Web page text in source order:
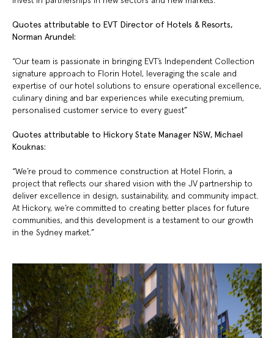
Quotes attributable to EVT Director of Hotels & Resorts,
Norman Arundel:
“Our team is passionate in bringing EVT’s Independent Collection
signature approach to Florin Hotel, leveraging the scale and
expertise of our hotel solutions to ensure operational excellence,
culinary dining and bar experiences while executing premium,
personalised customer service to every guest”
Quotes attributable to Hickory State Manager NSW, Michael
Kouknas:
“We’re proud to commence construction at Hotel Florin, a
project that reflects our shared vision with the JV partnership to
deliver excellence in design, sustainability, and community impact.
At Hickory, we’re committed to creating better places for future
communities, and this development is a testament to our growth
in the Sydney market.”